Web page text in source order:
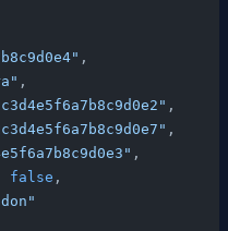
,
,
,
,
,
false ,